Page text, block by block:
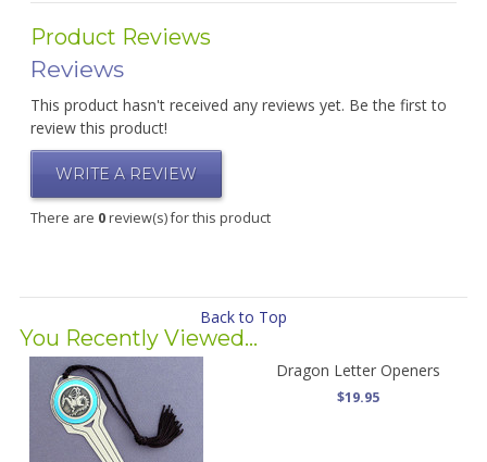
Product Reviews
Reviews
This product hasn't received any reviews yet. Be the first to
review this product!
WRITE A REVIEW
There are 0review(s) for this product
Back to Top
You Recently Viewed...
Dragon Letter Openers
$19.95